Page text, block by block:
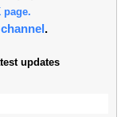
page.
.
updates